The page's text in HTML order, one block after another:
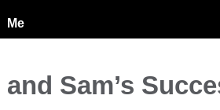
Me
Sam’s